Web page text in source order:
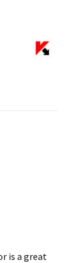
is a great